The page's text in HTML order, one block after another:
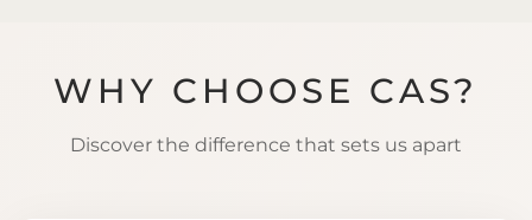
WHY CHOOSE CAS?
Discover the difference that sets us apart